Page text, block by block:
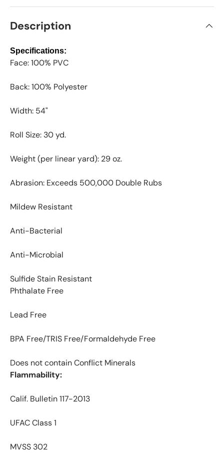
Description
Specifications:
Face: 100% PVC
Back: 100% Polyester
Width: 54"
Roll Size: 30 yd.
Weight (per linear yard): 29 oz.
Abrasion: Exceeds 500,000 Double Rubs
Mildew Resistant
Anti-Bacterial
Anti-Microbial
Sulfide Stain Resistant
Phthalate Free
Lead Free
BPA Free/TRIS Free/Formaldehyde Free
Does not contain Conflict Minerals
Flammability:
Calif. Bulletin 117-2013
UFAC Class 1
MVSS 302